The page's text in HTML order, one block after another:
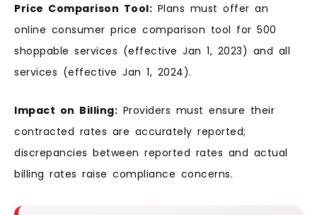
Price Comparison Tool: Plans must offer an
online consumer price comparison tool for 500
shoppable services (effective Jan 1, 2023) and all
services (effective Jan 1, 2024).
Impact on Billing: Providers must ensure their
contracted rates are accurately reported;
discrepancies between reported rates and actual
billing rates raise compliance concerns.